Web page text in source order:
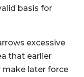
basis for
excessive
that earlier
later force